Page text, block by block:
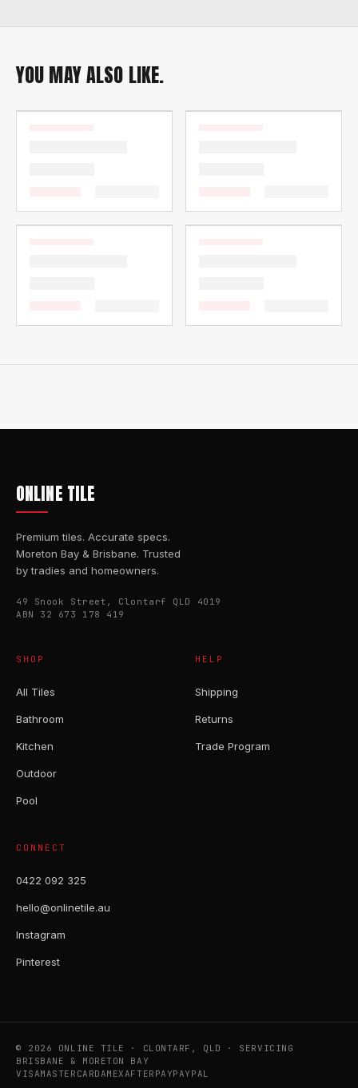
YOU MAY ALSO LIKE.
ONLINE TILE
Premium tiles. Accurate specs.
Moreton Bay & Brisbane. Trusted
by tradies and homeowners.
49 Snook Street, Clontarf QLD 4019
ABN 32 673 178 419
SHOP
All Tiles
Bathroom
Kitchen
Outdoor
Pool
HELP
Shipping
Returns
Trade Program
CONNECT
0422 092 325
hello@onlinetile.au
Instagram
Pinterest
© 2026 ONLINE TILE · CLONTARF, QLD · SERVICING
BRISBANE & MORETON BAY
VISAMASTERCARDAMEXAFTERPAYPAYPAL